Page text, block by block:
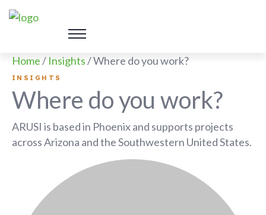
Home/ Insights/Where do you work?
INSIGHTS
Where do you work?
ARUSI is based in Phoenix and supports projects
across Arizona and the Southwestern United States.